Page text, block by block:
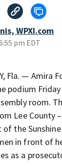
WPXI.com
pm EDT
Fla. — Amira
podium Friday
room.
Lee County
of the
in front of
as a